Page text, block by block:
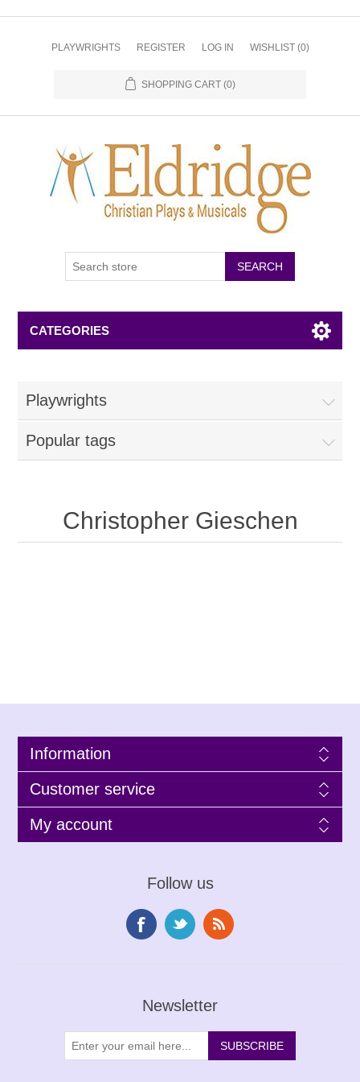
PLAYWRIGHTS REGISTER LOG IN WISHLIST (0)
SHOPPING CART (0)
CATEGORIES
Playwrights
Popular tags
Christopher Gieschen
Information
Customer service
My account
Follow us
Newsletter